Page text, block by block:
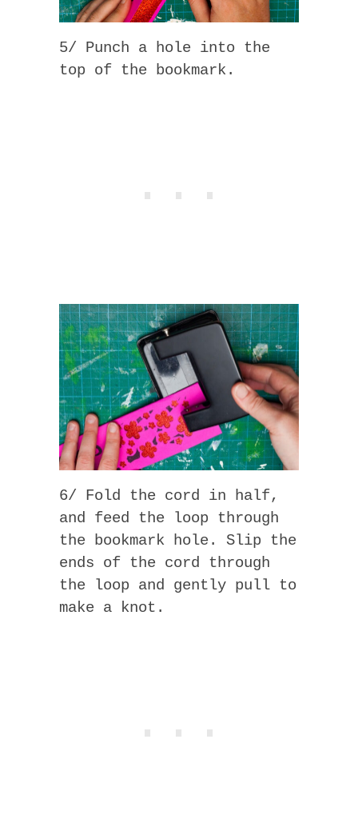
5/ Punch a hole into the
top of the bookmark.
6/ Fold the cord in half,
and feed the loop through
the bookmark hole. Slip the
ends of the cord through
the loop and gently pull to
make a knot.